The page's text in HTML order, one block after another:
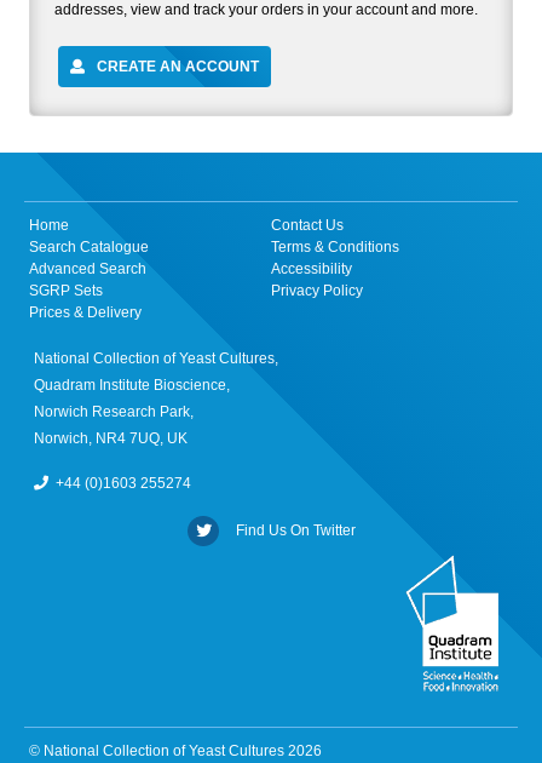
addresses, view and track your orders in your account and more.
CREATE AN ACCOUNT
Home
Search Catalogue
Advanced Search
SGRP Sets
Prices & Delivery
Contact Us
Terms & Conditions
Accessibility
Privacy Policy
National Collection of Yeast Cultures,
Quadram Institute Bioscience,
Norwich Research Park,
Norwich, NR4 7UQ, UK
+44 (0)1603 255274
Find Us On Twitter
© National Collection of Yeast Cultures 2026